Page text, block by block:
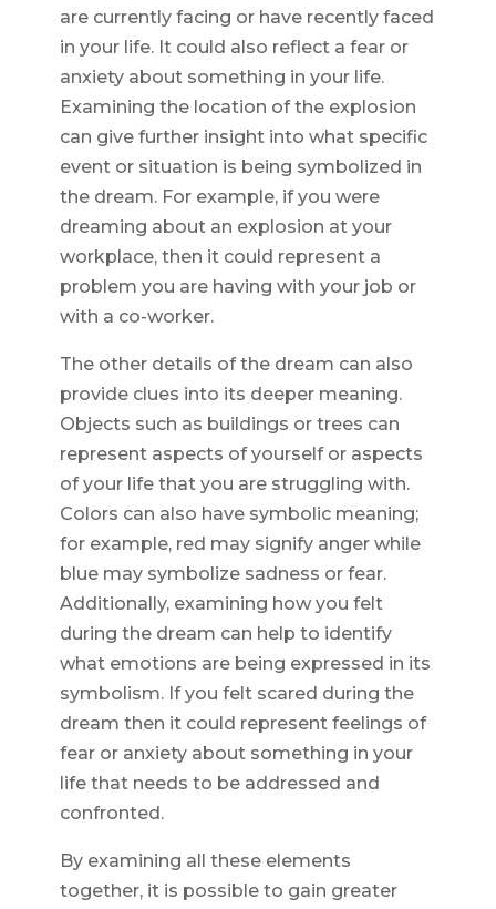
are currently facing or have recently faced
in your life. It could also reflect a fear or
anxiety about something in your life.
Examining the location of the explosion
can give further insight into what specific
event or situation is being symbolized in
the dream. For example, if you were
dreaming about an explosion at your
workplace, then it could represent a
problem you are having with your job or
with a co-worker.
The other details of the dream can also
provide clues into its deeper meaning.
Objects such as buildings or trees can
represent aspects of yourself or aspects
of your life that you are struggling with.
Colors can also have symbolic meaning;
for example, red may signify anger while
blue may symbolize sadness or fear.
Additionally, examining how you felt
during the dream can help to identify
what emotions are being expressed in its
symbolism. If you felt scared during the
dream then it could represent feelings of
fear or anxiety about something in your
life that needs to be addressed and
confronted.
By examining all these elements
together, it is possible to gain greater